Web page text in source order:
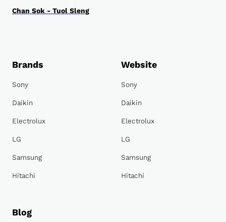
Chan Sok - Tuol Sleng
Brands
Sony
Daikin
Electrolux
LG
Samsung
Hitachi
Website
Sony
Daikin
Electrolux
LG
Samsung
Hitachi
Blog